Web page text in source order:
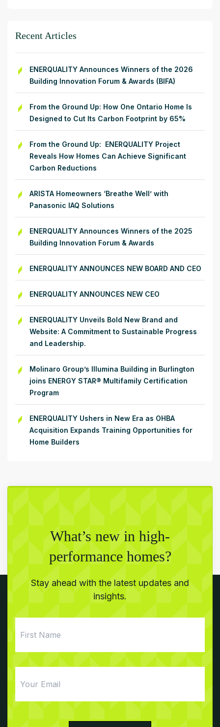
Recent Articles
ENERQUALITY Announces Winners of the 2026
Building Innovation Forum & Awards (BIFA)
From the Ground Up: How One Ontario Home Is
Designed to Cut Its Carbon Footprint by 65%
From the Ground Up: ENERQUALITY Project
Reveals How Homes Can Achieve Significant
Carbon Reductions
ARISTA Homeowners ‘Breathe Well’ with
Panasonic IAQ Solutions
ENERQUALITY Announces Winners of the 2025
Building Innovation Forum & Awards
ENERQUALITY ANNOUNCES NEW BOARD AND CEO
ENERQUALITY ANNOUNCES NEW CEO
ENERQUALITY Unveils Bold New Brand and
Website: A Commitment to Sustainable Progress
and Leadership.
Molinaro Group’s Illumina Building in Burlington
joins ENERGY STAR® Multifamily Certification
Program
ENERQUALITY Ushers in New Era as OHBA
Acquisition Expands Training Opportunities for
Home Builders
What’s new in high-
performance homes?
Stay ahead with the latest updates and
insights.